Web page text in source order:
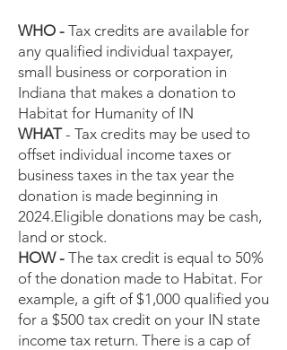
WHO - Tax credits are available for
any qualified individual taxpayer,
small business or corporation in
Indiana that makes a donation to
Habitat for Humanity of IN
WHAT- Tax credits may be used to
offset individual income taxes or
business taxes in the tax year the
donation is made beginning in
2024.Eligible donations may be cash,
land or stock.
HOW - The tax credit is equal to 50%
of the donation made to Habitat. For
example, a gift of $1,000 qualified you
for a $500 tax credit on your IN state
income tax return. There is a cap of